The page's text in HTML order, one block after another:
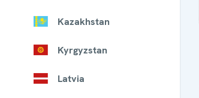
Kazakhstan
Kyrgyzstan
Latvia